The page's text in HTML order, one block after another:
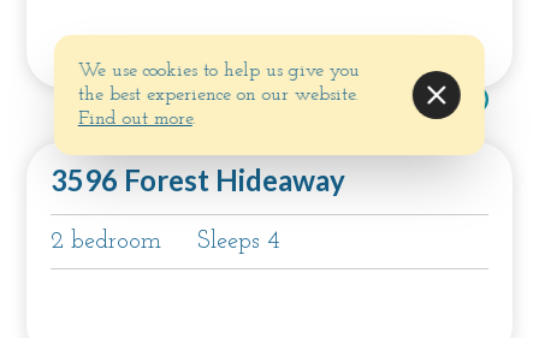
3596 Forest Hideaway
2 bedroom Sleeps 4
We use cookies to help us give you
the best experience on our website.
Find out more.